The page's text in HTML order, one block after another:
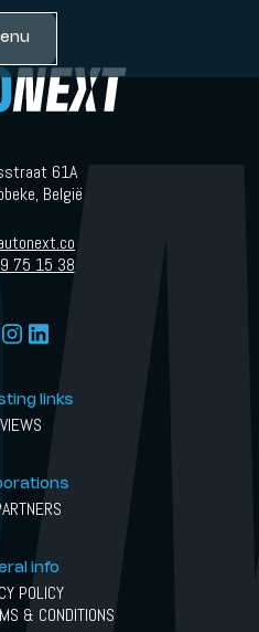
61A
België
75 15 38
links
info
POLICY
& CONDITIONS